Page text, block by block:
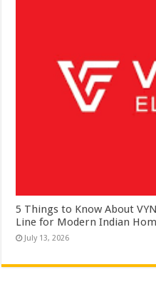
5 Things to Know About
Line for Modern Indian
July 13, 2026